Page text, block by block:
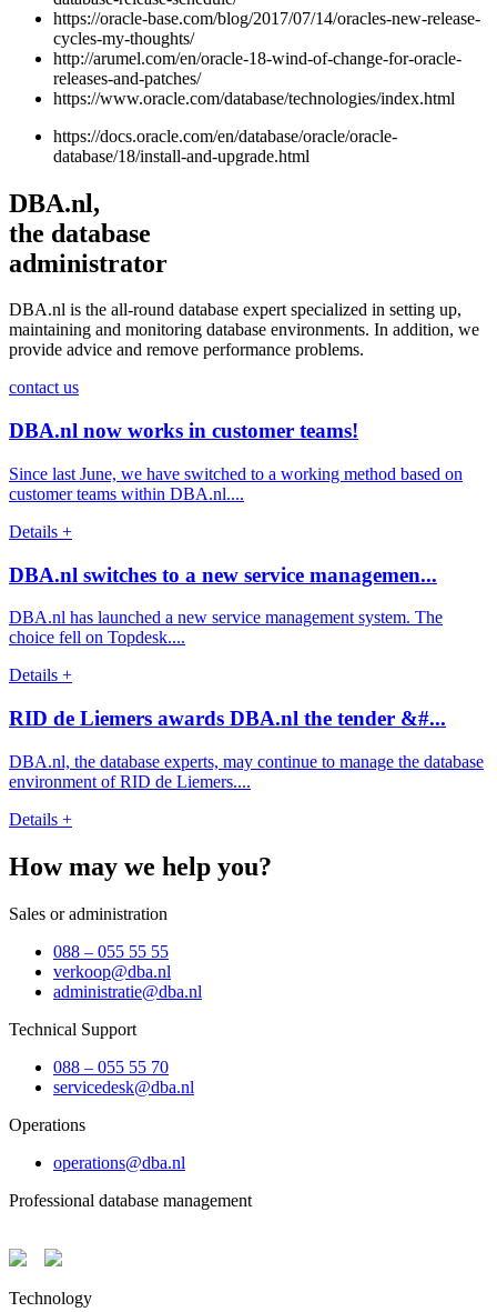
https://oracle-base.com/blog/2017/07/14/oracles-new-release-
cycles-my-thoughts/
http://arumel.com/en/oracle-18-wind-of-change-for-oracle-
releases-and-patches/
https://www.oracle.com/database/technologies/index.html
https://docs.oracle.com/en/database/oracle/oracle-
database/18/install-and-upgrade.html
DBA.nl,
the database
administrator
DBA.nl is the all-round database expert specialized in setting up,
maintaining and monitoring database environments. In addition, we
provide advice and remove performance problems.
contact us
DBA.nl now works in customer teams!
Since last June, we have switched to a working method based on
customer teams within DBA.nl....
Details +
DBA.nl switches to a new service managemen...
DBA.nl has launched a new service management system. The
choice fell on Topdesk....
Details +
RID de Liemers awards DBA.nl the tender &#...
DBA.nl, the database experts, may continue to manage the database
environment of RID de Liemers....
Details +
How may we help you?
Sales or administration
088 – 055 55 55
verkoop@dba.nl
administratie@dba.nl
Technical Support
088 – 055 55 70
servicedesk@dba.nl
Operations
operations@dba.nl
Professional database management
Technology